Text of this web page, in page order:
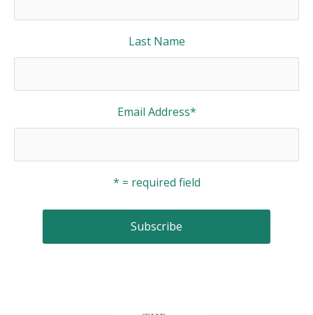
Last Name
Email Address*
* = required field